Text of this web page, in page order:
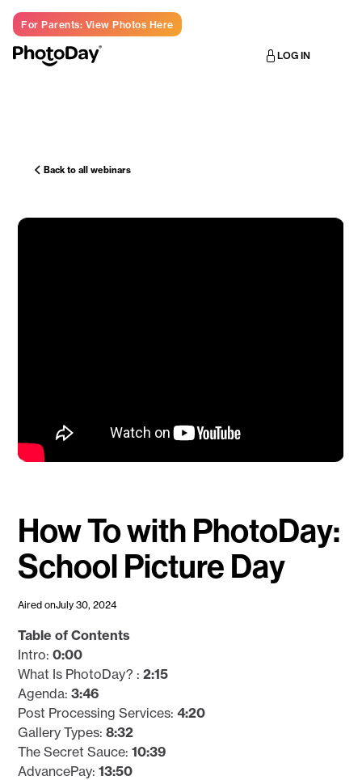
For Parents: View Photos Here
LOG IN
Back to all webinars
How To with PhotoDay:
School Picture Day
Aired onJuly 30, 2024
Table of Contents
Intro:0:00
What Is PhotoDay? :2:15
Agenda:3:46
Post Processing Services:4:20
Gallery Types:8:32
The Secret Sauce:10:39
AdvancePay:13:50